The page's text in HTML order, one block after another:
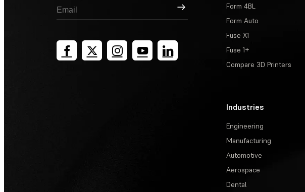
Sign Up
Form 4BL
Form Auto
Fuse X1
Fuse 1+
Compare 3D Printers
Industries
Engineering
Manufacturing
Automotive
Aerospace
Dental